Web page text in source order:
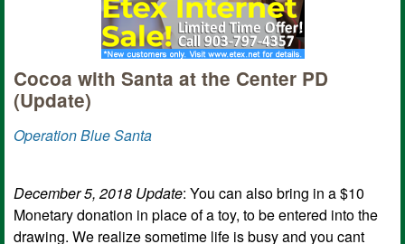
Cocoa with Santa at the Center PD
(Update)
Operation Blue Santa
December 5, 2018 Update: You can also bring in a $10
Monetary donation in place of a toy, to be entered into the
drawing. We realize sometime life is busy and you cant